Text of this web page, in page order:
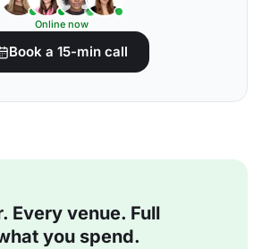
Online now
Book a 15-min call
Every venue. Full
you spend.